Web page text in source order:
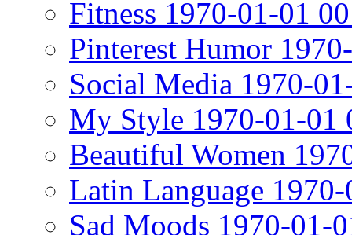
Fitness 1970-01-01
Pinterest Humor
Social Media 1970-
My Style 1970-01-01
Beautiful Women
Latin Language
Sad Moods 1970-01-